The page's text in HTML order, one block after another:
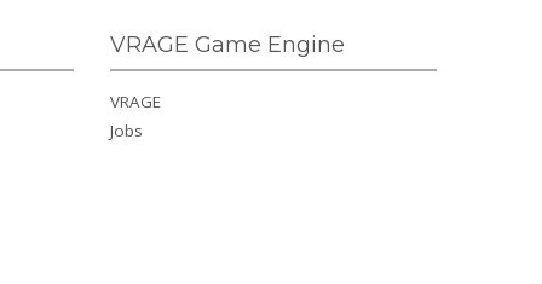
VRAGE Game Engine
VRAGE
Jobs